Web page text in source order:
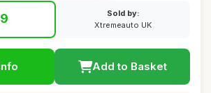
Sold by:
Xtremeauto UK
Add to Basket